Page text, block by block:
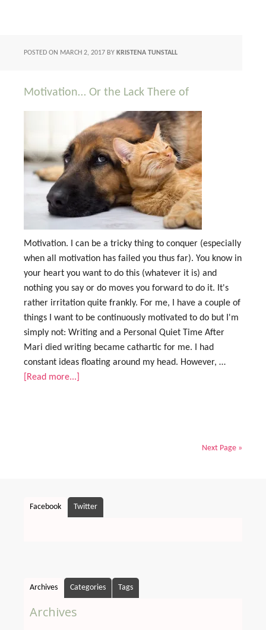
POSTED ON MARCH 2, 2017 BY KRISTENA TUNSTALL
Motivation… Or the Lack There of
Motivation. I can be a tricky thing to conquer (especially
when all motivation has failed you thus far). You know in
your heart you want to do this (whatever it is) and
nothing you say or do moves you forward to do it. It's
rather irritation quite frankly. For me, I have a couple of
things I want to be continuously motivated to do but I'm
simply not: Writing and a Personal Quiet Time After
Mari died writing became cathartic for me. I had
constant ideas floating around my head. However, …
[Read more...]
Next Page »
Facebook Twitter
Archives Categories Tags
Archives